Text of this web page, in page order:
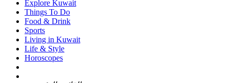
Explore Kuwait
Things To Do
Food & Drink
Sports
Living in Kuwait
Life & Style
Horoscopes